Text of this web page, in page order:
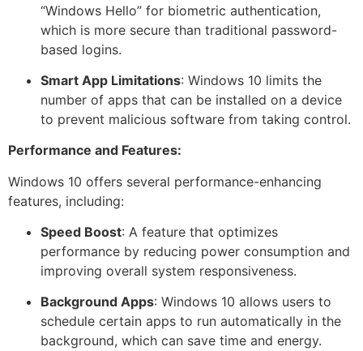
“Windows Hello” for biometric authentication,
which is more secure than traditional password-
based logins.
Smart App Limitations: Windows 10 limits the
number of apps that can be installed on a device
to prevent malicious software from taking control.
Performance and Features:
Windows 10 offers several performance-enhancing
features, including:
Speed Boost: A feature that optimizes
performance by reducing power consumption and
improving overall system responsiveness.
Background Apps: Windows 10 allows users to
schedule certain apps to run automatically in the
background, which can save time and energy.